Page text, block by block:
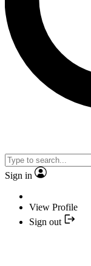
Sign in
View Profile
Sign out